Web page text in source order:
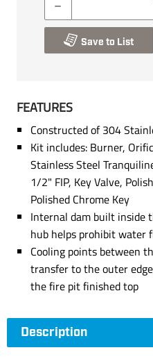
Save to List
FEATURES
Constructed of 304
Kit includes: Burner,
Stainless Steel
1/2" FIP, Key Valve,
Polished Chrome Key
Internal dam built inside
hub helps prohibit water
Cooling points between
transfer to the outer
the fire pit finished top
Description